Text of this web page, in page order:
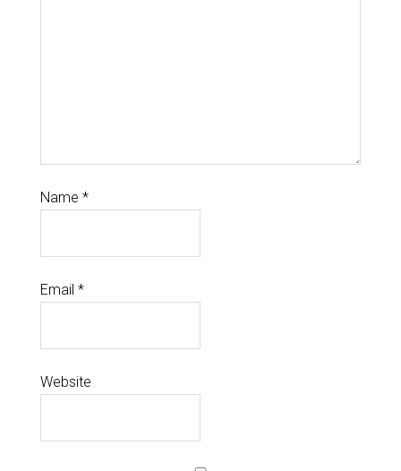
Name *
Email *
Website